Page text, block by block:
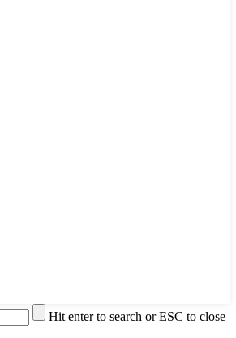
Hit enter to search or ESC to close